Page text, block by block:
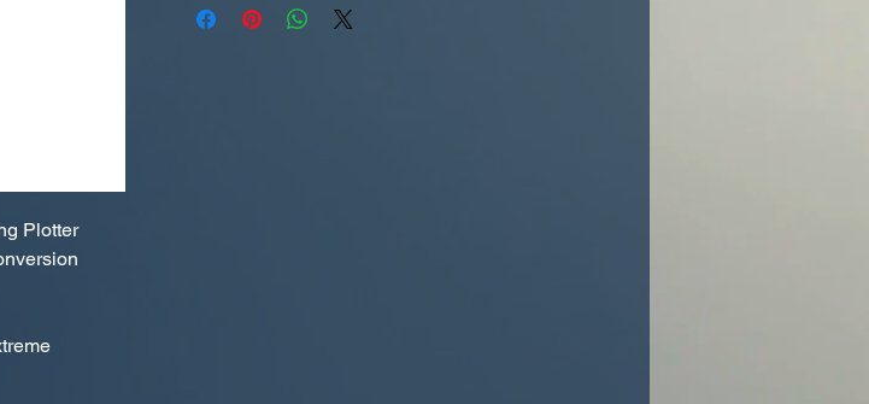
Plotter